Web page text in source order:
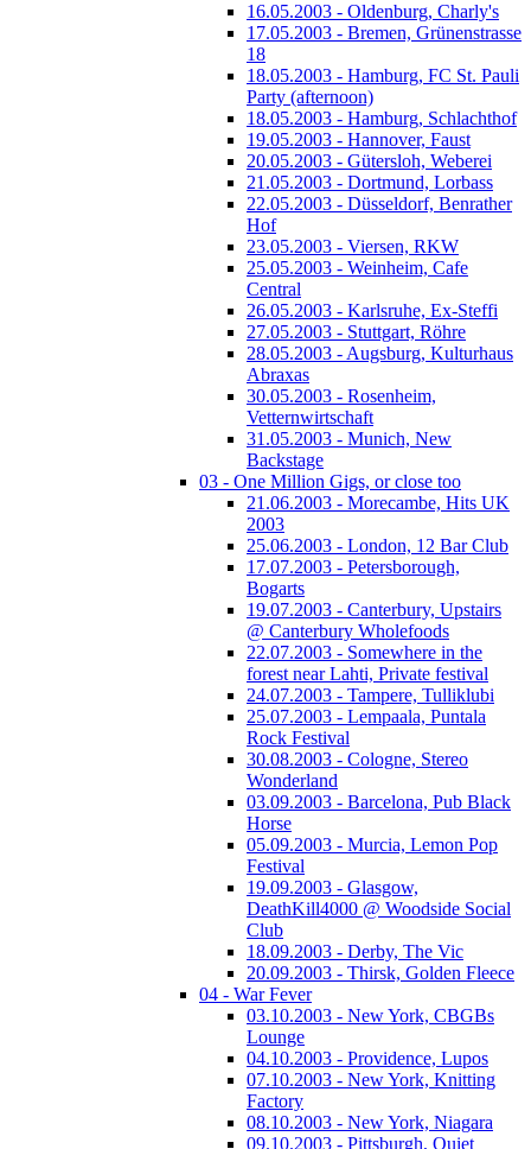
16.05.2003 - Oldenburg, Charly's
17.05.2003 - Bremen, Grünenstrasse
18
18.05.2003 - Hamburg, FC St. Pauli
Party (afternoon)
18.05.2003 - Hamburg, Schlachthof
19.05.2003 - Hannover, Faust
20.05.2003 - Gütersloh, Weberei
21.05.2003 - Dortmund, Lorbass
22.05.2003 - Düsseldorf, Benrather
Hof
23.05.2003 - Viersen, RKW
25.05.2003 - Weinheim, Cafe
Central
26.05.2003 - Karlsruhe, Ex-Steffi
27.05.2003 - Stuttgart, Röhre
28.05.2003 - Augsburg, Kulturhaus
Abraxas
30.05.2003 - Rosenheim,
Vetternwirtschaft
31.05.2003 - Munich, New
Backstage
03 - One Million Gigs, or close too
21.06.2003 - Morecambe, Hits UK
2003
25.06.2003 - London, 12 Bar Club
17.07.2003 - Petersborough,
Bogarts
19.07.2003 - Canterbury, Upstairs
@ Canterbury Wholefoods
22.07.2003 - Somewhere in the
forest near Lahti, Private festival
24.07.2003 - Tampere, Tulliklubi
25.07.2003 - Lempaala, Puntala
Rock Festival
30.08.2003 - Cologne, Stereo
Wonderland
03.09.2003 - Barcelona, Pub Black
Horse
05.09.2003 - Murcia, Lemon Pop
Festival
19.09.2003 - Glasgow,
DeathKill4000 @ Woodside Social
Club
18.09.2003 - Derby, The Vic
20.09.2003 - Thirsk, Golden Fleece
04 - War Fever
03.10.2003 - New York, CBGBs
Lounge
04.10.2003 - Providence, Lupos
07.10.2003 - New York, Knitting
Factory
08.10.2003 - New York, Niagara
09.10.2003 - Pittsburgh, Quiet